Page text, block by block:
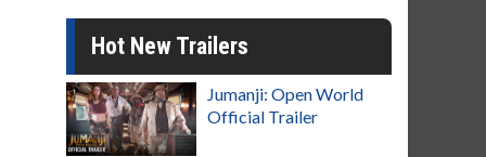
Hot New Trailers
Jumanji: Open World
Official Trailer